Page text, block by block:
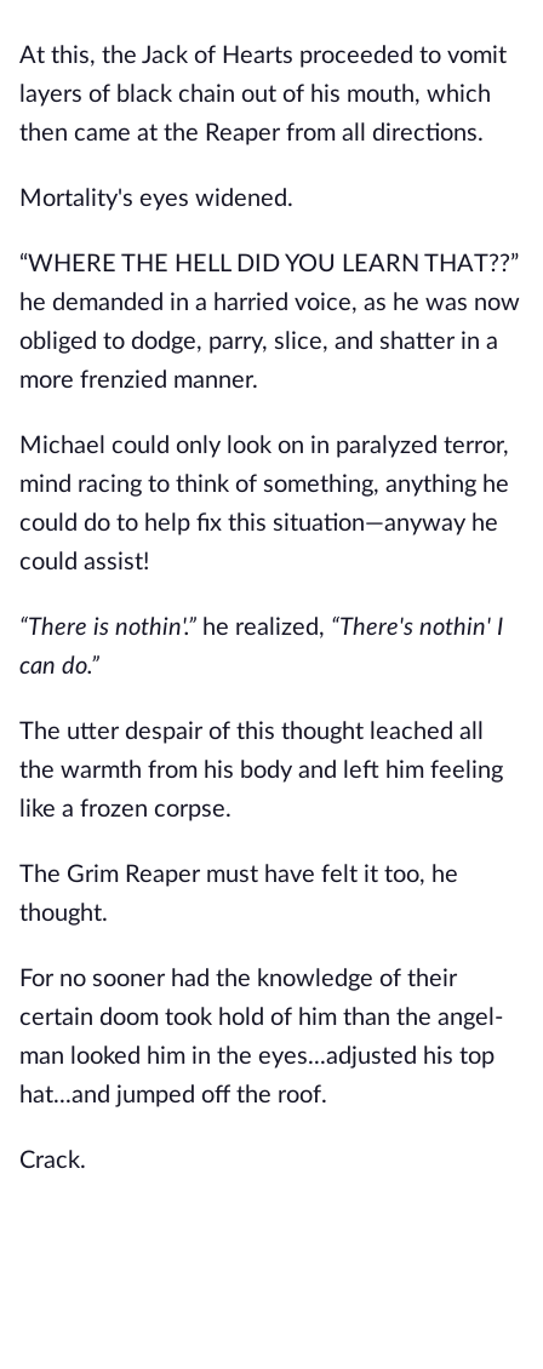
At this, the Jack of Hearts proceeded to vomit
layers of black chain out of his mouth, which
then came at the Reaper from all directions.
Mortality's eyes widened.
“WHERE THE HELL DID YOU LEARN THAT??”
he demanded in a harried voice, as he was now
obliged to dodge, parry, slice, and shatter in a
more frenzied manner.
Michael could only look on in paralyzed terror,
mind racing to think of something, anything he
could do to help fix this situation—anyway he
could assist!
“There is nothin'.” he realized, “There's nothin' I
can do.”
The utter despair of this thought leached all
the warmth from his body and left him feeling
like a frozen corpse.
The Grim Reaper must have felt it too, he
thought.
For no sooner had the knowledge of their
certain doom took hold of him than the angel-
man looked him in the eyes...adjusted his top
hat...and jumped off the roof.
Crack.